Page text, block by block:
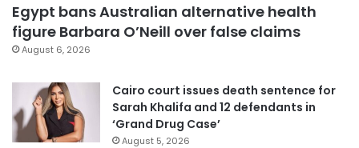
Egypt bans Australian alternative health
figure Barbara O’Neill over false claims
August 6, 2026
Cairo court issues death sentence for
Sarah Khalifa and 12 defendants in
‘Grand Drug Case’
August 5, 2026